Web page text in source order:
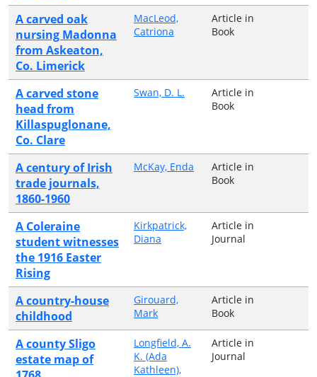
A carved oak
nursing Madonna
from Askeaton,
Co. Limerick
MacLeod,
Catriona
Article in
Book
A carved stone
head from
Killaspuglonane,
Co. Clare
Swan, D. L.
Article in
Book
A century of Irish
trade journals,
1860-1960
McKay, Enda
Article in
Book
A Coleraine
student witnesses
the 1916 Easter
Rising
Kirkpatrick,
Diana
Article in
Journal
A country-house
childhood
Girouard,
Mark
Article in
Book
A county Sligo
estate map of
Longfield, A.
K. (Ada
Kathleen),
Article in
Journal